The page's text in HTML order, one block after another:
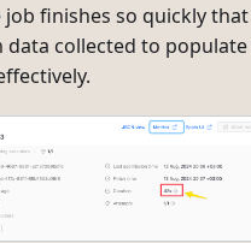
job finishes so quickly
data collected to